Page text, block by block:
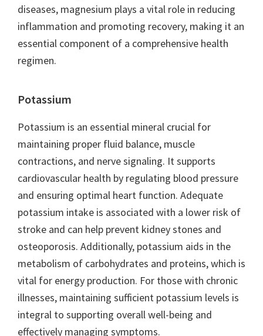
diseases, magnesium plays a vital role in reducing
inflammation and promoting recovery, making it an
essential component of a comprehensive health
regimen.
Potassium
Potassium is an essential mineral crucial for
maintaining proper fluid balance, muscle
contractions, and nerve signaling. It supports
cardiovascular health by regulating blood pressure
and ensuring optimal heart function. Adequate
potassium intake is associated with a lower risk of
stroke and can help prevent kidney stones and
osteoporosis. Additionally, potassium aids in the
metabolism of carbohydrates and proteins, which is
vital for energy production. For those with chronic
illnesses, maintaining sufficient potassium levels is
integral to supporting overall well-being and
effectively managing symptoms.